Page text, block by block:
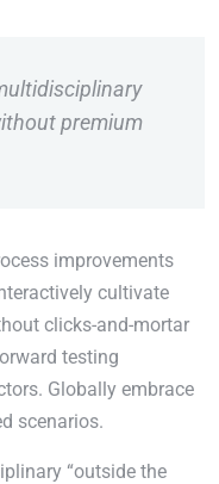
premium
improvements
cultivate
clicks-and-mortar
testing
Globally embrace
scenarios.
“outside the